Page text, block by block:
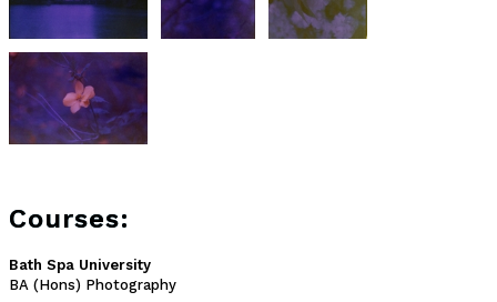
Courses:
Bath Spa University
BA (Hons) Photography